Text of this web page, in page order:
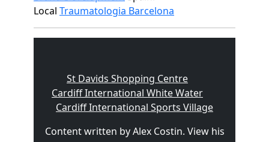
Local Traumatologia Barcelona
St Davids Shopping Centre
Cardiff International White Water
Cardiff International Sports Village
Content written by Alex Costin. View his